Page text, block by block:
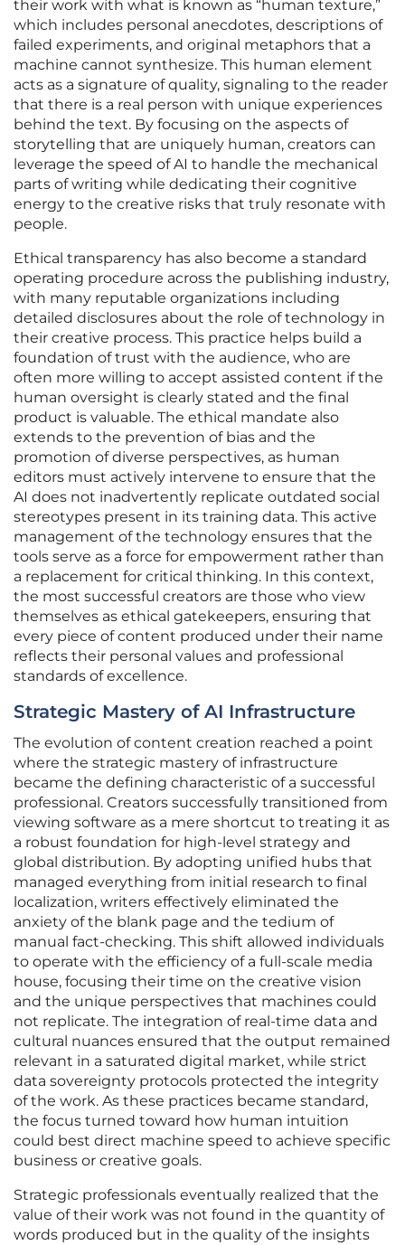
their work with what is known as “human texture,”
which includes personal anecdotes, descriptions of
failed experiments, and original metaphors that a
machine cannot synthesize. This human element
acts as a signature of quality, signaling to the reader
that there is a real person with unique experiences
behind the text. By focusing on the aspects of
storytelling that are uniquely human, creators can
leverage the speed of AI to handle the mechanical
parts of writing while dedicating their cognitive
energy to the creative risks that truly resonate with
people.
Ethical transparency has also become a standard
operating procedure across the publishing industry,
with many reputable organizations including
detailed disclosures about the role of technology in
their creative process. This practice helps build a
foundation of trust with the audience, who are
often more willing to accept assisted content if the
human oversight is clearly stated and the final
product is valuable. The ethical mandate also
extends to the prevention of bias and the
promotion of diverse perspectives, as human
editors must actively intervene to ensure that the
AI does not inadvertently replicate outdated social
stereotypes present in its training data. This active
management of the technology ensures that the
tools serve as a force for empowerment rather than
a replacement for critical thinking. In this context,
the most successful creators are those who view
themselves as ethical gatekeepers, ensuring that
every piece of content produced under their name
reflects their personal values and professional
standards of excellence.
Strategic Mastery of AI Infrastructure
The evolution of content creation reached a point
where the strategic mastery of infrastructure
became the defining characteristic of a successful
professional. Creators successfully transitioned from
viewing software as a mere shortcut to treating it as
a robust foundation for high-level strategy and
global distribution. By adopting unified hubs that
managed everything from initial research to final
localization, writers effectively eliminated the
anxiety of the blank page and the tedium of
manual fact-checking. This shift allowed individuals
to operate with the efficiency of a full-scale media
house, focusing their time on the creative vision
and the unique perspectives that machines could
not replicate. The integration of real-time data and
cultural nuances ensured that the output remained
relevant in a saturated digital market, while strict
data sovereignty protocols protected the integrity
of the work. As these practices became standard,
the focus turned toward how human intuition
could best direct machine speed to achieve specific
business or creative goals.
Strategic professionals eventually realized that the
value of their work was not found in the quantity of
words produced but in the quality of the insights